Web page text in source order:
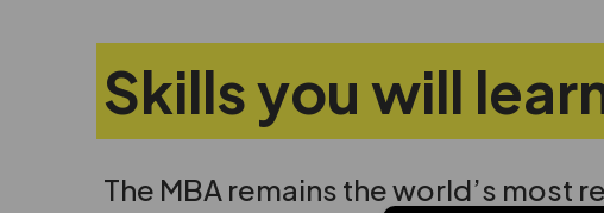
Skills you will
The MBA remains the world’s